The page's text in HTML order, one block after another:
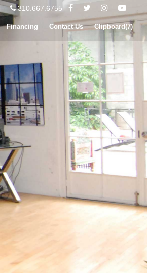
310.667.6755
Financing Contact Us Clipboard(7)